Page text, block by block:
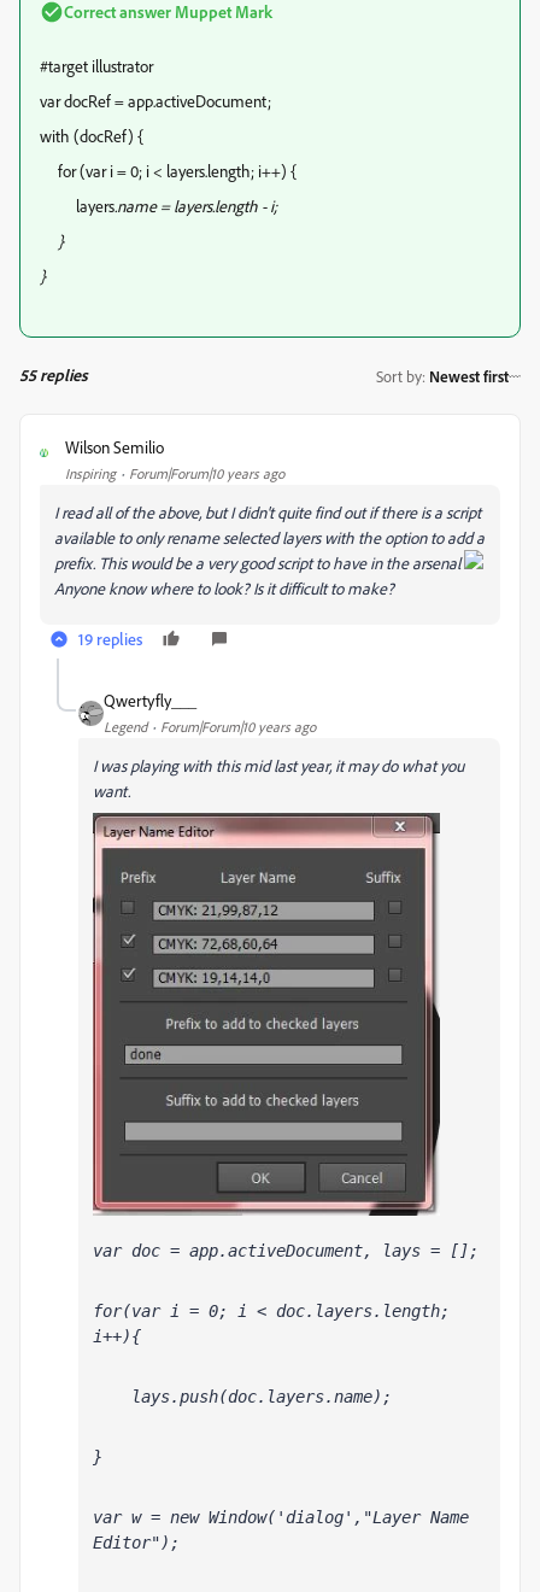
Correct answer Muppet Mark
#target illustrator
var docRef = app.activeDocument;
with (docRef) {
for (var i = 0; i < layers.length; i++) {
layers.name = layers.length - i;
}
}
55 replies Sort by: Newest first
W Wilson Semilio
Inspiring Forum|Forum|10 years ago
I read all of the above, but I didn't quite find out if there is a script
available to only rename selected layers with the option to add a
prefix. This would be a very good script to have in the arsenal
Anyone know where to look? Is it difficult to make?
19 replies
Qwertyfly___
Legend Forum|Forum|10 years ago
I was playing with this mid last year, it may do what you
want.
var doc = app.activeDocument, lays = [];
for(var i = 0; i < doc.layers.length;
i++){
lays.push(doc.layers.name);
}
var w = new Window('dialog',"Layer Name
Editor");